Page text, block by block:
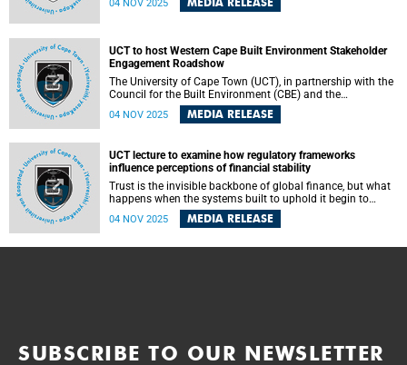
multi-drug or rifampicin-resistant tuberculosis (MDR/RR-
resistant strain.
04 NOV 2025
UCT to host Western Cape Built Environment Stakeholder
Engagement Roadshow
The University of Cape Town (UCT), in partnership with the
Council for the Built Environment (CBE) and the
Department of Public Works and Infrastructure (DPWI), will
host the Western Cape Built Environment Stakeholder
promoting professional excellence across South Africa’s
built environment sector.
04 NOV 2025 MEDIA RELEASE
UCT lecture to examine how regulatory frameworks
influence perceptions of financial stability
Trust is the invisible backbone of global finance, but what
happens when the systems built to uphold it begin to
falter? In his upcoming inaugural lecture, the University of
Cape Town’s (UCT) Professor Phillip De Jager will examine
Accords and the International Financial Reporting
04 NOV 2025 MEDIA RELEASE
SUBSCRIBE TO OUR NEWSLETTER